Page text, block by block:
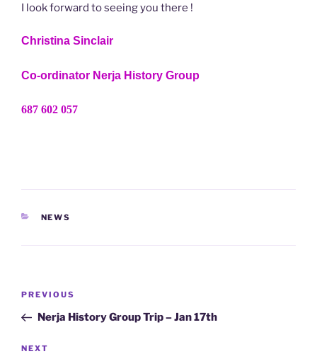
I look forward to seeing you there !
Christina Sinclair
Co-ordinator Nerja History Group
687 602 057
CATEGORIES
NEWS
Post
Previous
Post
PREVIOUS
Nerja History Group Trip – Jan 17th
Next
NEXT